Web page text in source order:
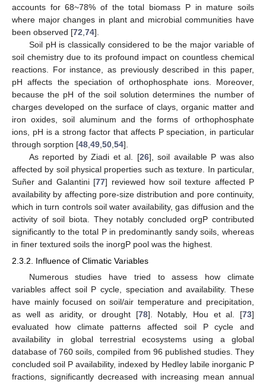
accounts for 68~78% of the total biomass P in mature soils
where major changes in plant and microbial communities have
been observed [72 74].
Soil pH is classically considered to be the major variable of
soil chemistry due to its profound impact on countless chemical
reactions. For instance, as previously described in this paper,
pH affects the speciation of orthophosphate ions. Moreover,
because the pH of the soil solution determines the number of
charges developed on the surface of clays, organic matter and
iron oxides, soil aluminum and the forms of orthophosphate
ions, pH is a strong factor that affects P speciation, in particular
through sorption [48 49 50 54].
As reported by Ziadi et al. [26], soil available P was also
affected by soil physical properties such as texture. In particular,
Suñer and Galantini [77] reviewed how soil texture affected P
availability by affecting pore-size distribution and pore continuity,
which in turn controls soil water availability, gas diffusion and the
activity of soil biota. They notably concluded orgP contributed
significantly to the total P in predominantly sandy soils, whereas
in finer textured soils the inorgP pool was the highest.
2.3.2. Influence of Climatic Variables
Numerous studies have tried to assess how climate
variables affect soil P cycle, speciation and availability. These
have mainly focused on soil/air temperature and precipitation,
as well as aridity, or drought [78]. Notably, Hou et al. [73]
evaluated how climate patterns affected soil P cycle and
availability in global terrestrial ecosystems using a global
database of 760 soils, compiled from 96 published studies. They
concluded soil P availability, indexed by Hedley labile inorganic P
fractions, significantly decreased with increasing mean annual